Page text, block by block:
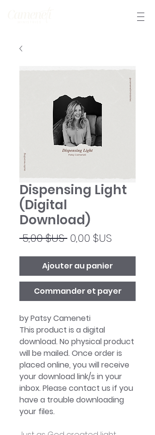
Dispensing Light
(Digital
Download)
5,00 $US Prix
0,00 $US
Ajouter au panier
Commander et payer
by Patsy Cameneti
This product is a digital
download. No physical product
will be mailed. Once order is
placed online, you will receive
your download link/s in your
inbox. Please contact us if you
have a trouble downloading
your files.